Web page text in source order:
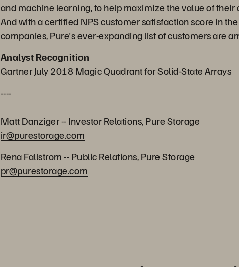
and machine learning, to help maximize the value of
And with a certified NPS customer satisfaction score in
companies, Pure's ever-expanding list of customers are
Analyst Recognition
Gartner July 2018 Magic Quadrant for Solid-State Arrays
----
Matt Danziger -- Investor Relations, Pure Storage
ir@purestorage.com
Rena Fallstrom -- Public Relations, Pure Storage
pr@purestorage.com